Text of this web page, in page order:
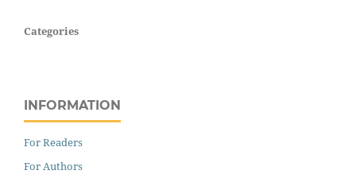
Categories
INFORMATION
For Readers
For Authors